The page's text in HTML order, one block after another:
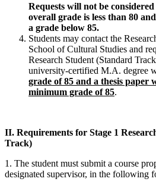
Requests will not be
overall grade is less than 80
a grade below 85.
Students may contact the
School of Cultural Studies and
Research Student (Standard
university-certified M.A. degree
grade of 85 and a thesis paper
minimum grade of 85.
II. Requirements for Stage 1
Track)
1. The student must submit a course
designated supervisor, in the following